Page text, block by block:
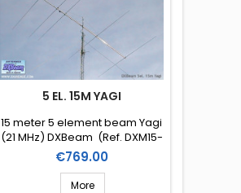
5 EL. 15M YAGI
15 meter 5 element beam Yagi
(21 MHz) DXBeam (Ref. DXM15-
5)
Price
€769.00
More